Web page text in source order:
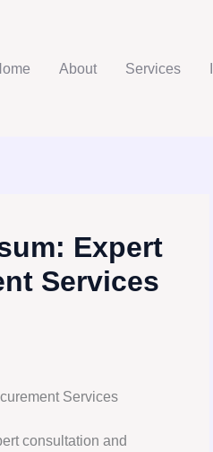
About Services
Expert
Services
Services
consultation and